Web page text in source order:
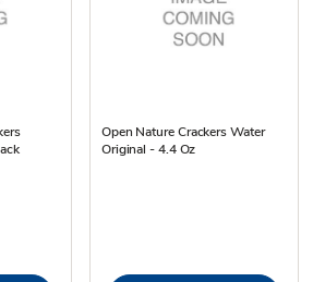
Open Nature Crackers Water
Original - 4.4 Oz